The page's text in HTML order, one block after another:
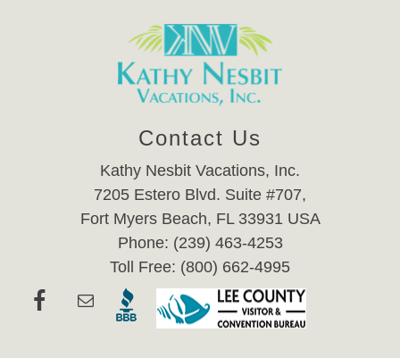
Contact Us
Kathy Nesbit Vacations, Inc.
7205 Estero Blvd. Suite #707,
Fort Myers Beach, FL 33931 USA
Phone: (239) 463-4253
Toll Free: (800) 662-4995